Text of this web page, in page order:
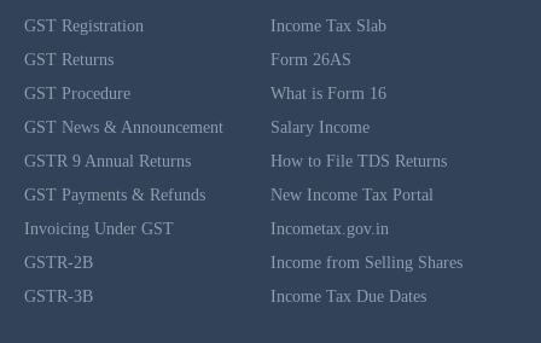
GST Registration
GST Returns
GST Procedure
GST News & Announcement
GSTR 9 Annual Returns
GST Payments & Refunds
Invoicing Under GST
GSTR-2B
GSTR-3B
Income Tax Slab
Form 26AS
What is Form 16
Salary Income
How to File TDS Returns
New Income Tax Portal
Incometax.gov.in
Income from Selling Shares
Income Tax Due Dates